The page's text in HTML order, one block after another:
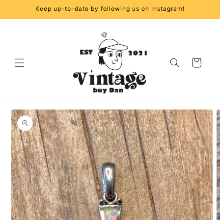
Skip toKeep up-to-date by following us on Instagram!
Cart
Skip to
product
information